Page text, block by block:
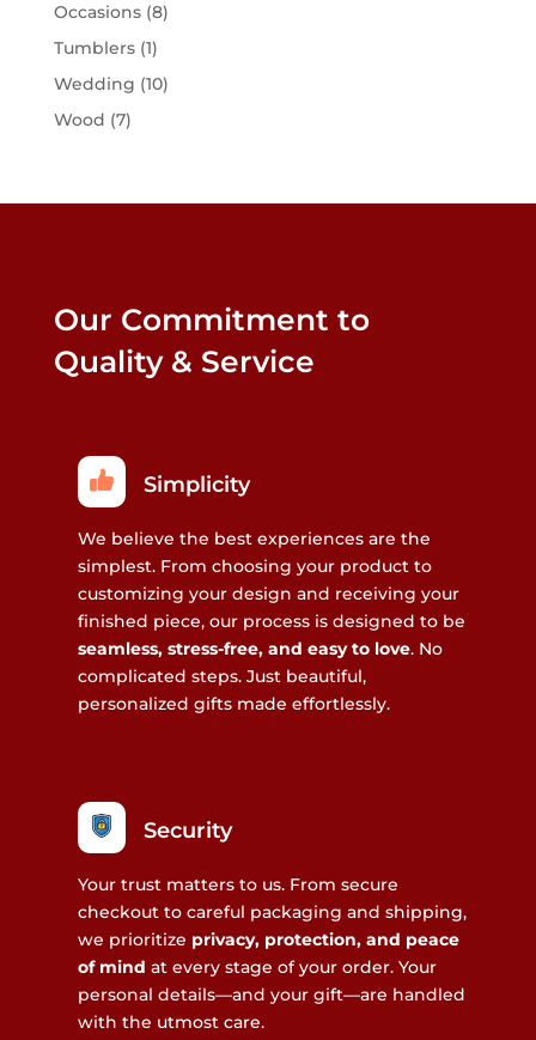
Occasions(8)
Tumblers(1)
Wedding (10)
Wood (7)
Our Commitment to
Quality & Service
Simplicity
We believe the best experiences are the
simplest. From choosing your product to
customizing your design and receiving your
finished piece, our process is designed to be
seamless, stress-free, and easy to love. No
complicated steps. Just beautiful,
personalized gifts made effortlessly.
Security
Your trust matters to us. From secure
checkout to careful packaging and shipping,
we prioritize privacy, protection, and peace
of mind at every stage of your order. Your
personal details—and your gift—are handled
with the utmost care.